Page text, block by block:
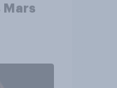
Mars